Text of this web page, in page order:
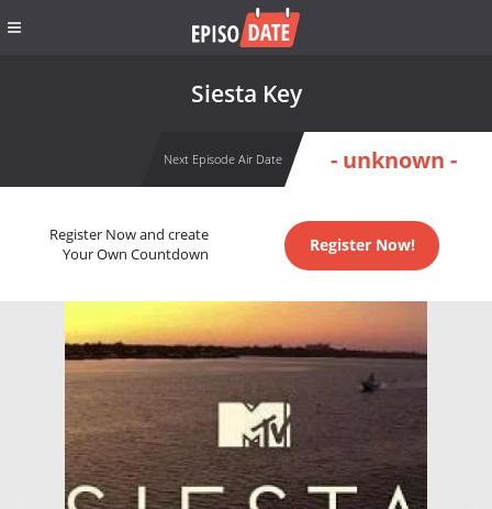
Siesta Key
Next Episode Air Date - unknown -
Register Now and create
Your Own Countdown
Register Now!